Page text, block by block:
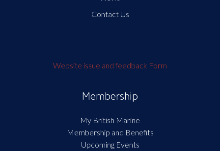
Contact Us
Website issue and feedback Form
Membership
My British Marine
Membership and Benefits
Upcoming Events